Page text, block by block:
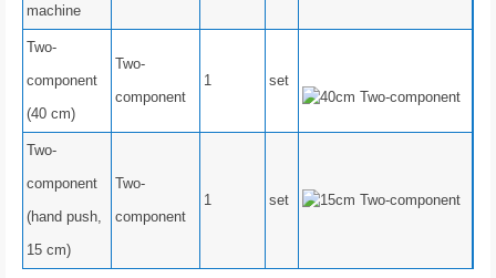
machine
Two-
component
(40 cm)
Two-
component
1 set
Two-
component
(hand push,
15 cm)
Two-
component
1 set